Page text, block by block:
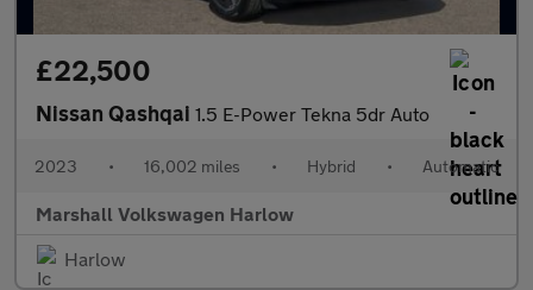
£22,500
Nissan Qashqai 1.5 E-Power Tekna 5dr Auto
2023 • 16,002 miles • Hybrid • Automatic
Marshall Volkswagen Harlow
Harlow